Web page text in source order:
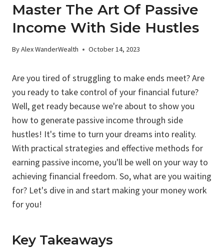
Master The Art Of Passive
Income With Side Hustles
ByAlex WanderWealth October 14, 2023
Are you tired of struggling to make ends meet? Are
you ready to take control of your financial future?
Well, get ready because we're about to show you
how to generate passive income through side
hustles! It's time to turn your dreams into reality.
With practical strategies and effective methods for
earning passive income, you'll be well on your way to
achieving financial freedom. So, what are you waiting
for? Let's dive in and start making your money work
for you!
Key Takeaways